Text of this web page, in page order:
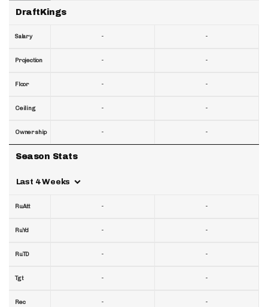
DraftKings
Salary
Projection
Floor
Ceiling
Ownership
Season Stats
Last 4 Weeks
RuAtt
RuYd
RuTD
Tgt
Rec
-
-
-
-
-
-
-
-
-
-
-
-
-
-
-
-
-
-
-
-